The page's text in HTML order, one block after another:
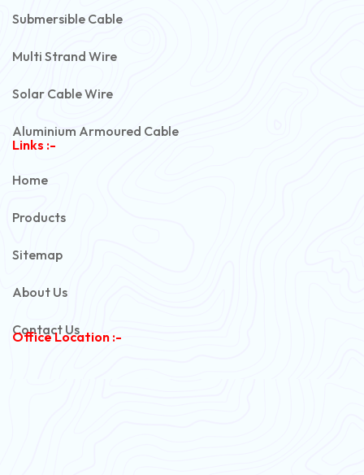
Submersible Cable
Multi Strand Wire
Solar Cable Wire
Aluminium Armoured Cable
Links :-
Home
Products
Sitemap
About Us
Contact Us
Office Location :-